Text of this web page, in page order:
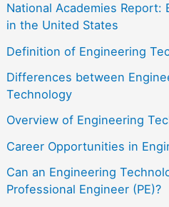
National Academies Report:
in the United States
Definition of Engineering
Differences between
Technology
Overview of Engineering
Career Opportunities in
Can an Engineering
Professional Engineer (PE)?